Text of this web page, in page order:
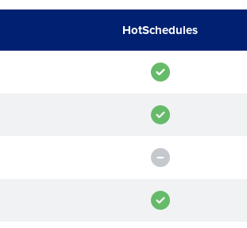
HotSchedules
By requesting a demo, you
information will be processed